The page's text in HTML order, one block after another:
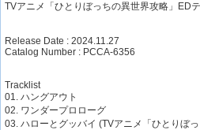
TVアニメ「ひとりぼっちの異世界攻略」ED
Release Date : 2024.11.27
Catalog Number : PCCA-6356
Tracklist
01. ハングアウト
02. ワンダープロローグ
03. ハローとグッバイ (TVアニメ「ひとりぼ